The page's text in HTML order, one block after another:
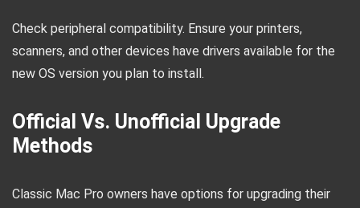
Check peripheral compatibility. Ensure your printers,
scanners, and other devices have drivers available for the
new OS version you plan to install.
Official Vs. Unofficial Upgrade
Methods
Classic Mac Pro owners have options for upgrading their